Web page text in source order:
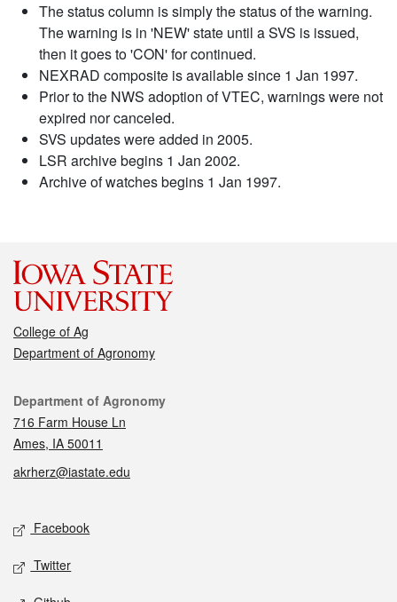
The status column is simply the status of the warning.
The warning is in 'NEW' state until a SVS is issued,
then it goes to 'CON' for continued.
NEXRAD composite is available since 1 Jan 1997.
Prior to the NWS adoption of VTEC, warnings were not
expired nor canceled.
SVS updates were added in 2005.
LSR archive begins 1 Jan 2002.
Archive of watches begins 1 Jan 1997.
College of Ag
Department of Agronomy
Contact
Department of Agronomy
716 Farm House Ln
Ames, IA 50011
akrherz@iastate.edu
Social media
Facebook
Twitter